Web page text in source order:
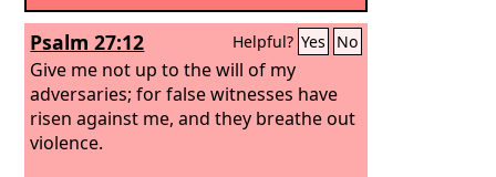
Psalm 27:12 Helpful? Yes No
Give me not up to the will of my
adversaries; for false witnesses have
risen against me, and they breathe out
violence.